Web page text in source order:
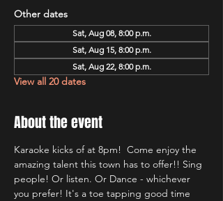
Other dates
Sat, Aug 08, 8:00 p.m.
Sat, Aug 15, 8:00 p.m.
Sat, Aug 22, 8:00 p.m.
View all 20 dates
About the event
Karaoke kicks of at 8pm!  Come enjoy the
amazing talent this town has to offer!! Sing
people! Or listen. Or Dance - whichever
you prefer! It's a toe tapping good time